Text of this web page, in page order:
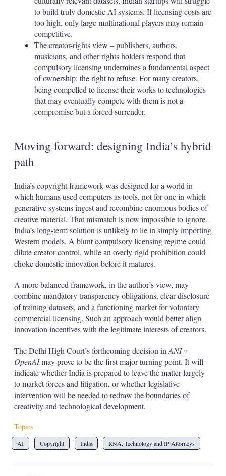
to build truly domestic AI systems. If licensing costs are
too high, only large multinational players may remain
competitive.
The creator-rights view – publishers, authors,
musicians, and other rights holders respond that
compulsory licensing undermines a fundamental aspect
of ownership: the right to refuse. For many creators,
being compelled to license their works to technologies
that may eventually compete with them is not a
compromise but a forced surrender.
Moving forward: designing India’s hybrid
path
India’s copyright framework was designed for a world in
which humans used computers as tools, not for one in which
generative systems ingest and recombine enormous bodies of
creative material. That mismatch is now impossible to ignore.
India’s long-term solution is unlikely to lie in simply importing
Western models. A blunt compulsory licensing regime could
dilute creator control, while an overly rigid prohibition could
choke domestic innovation before it matures.
A more balanced framework, in the author’s view, may
combine mandatory transparency obligations, clear disclosure
of training datasets, and a functioning market for voluntary
commercial licensing. Such an approach would better align
innovation incentives with the legitimate interests of creators.
The Delhi High Court’s forthcoming decision in ANI v
OpenAImay prove to be the first major turning point. It will
indicate whether India is prepared to leave the matter largely
to market forces and litigation, or whether legislative
intervention will be needed to redraw the boundaries of
creativity and technological development.
Topics
AI Copyright India RNA, Technology and IP Attorneys